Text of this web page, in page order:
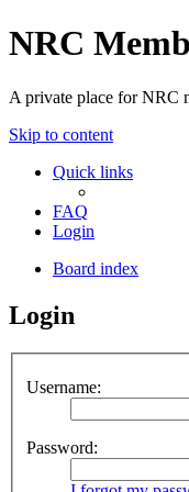
NRC
A private place for NRC
Skip to content
Quick links
FAQ
Login
Board index
Login
Username:
Password: